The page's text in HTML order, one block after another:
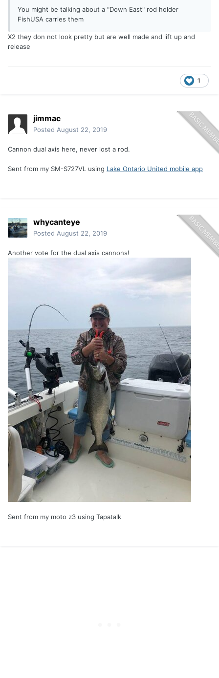
You might be talking about a "Down East" rod holder
FishUSA carries them
X2 they don not look pretty but are well made and lift up and
release
1
jimmac
Posted August 22, 2019
Cannon dual axis here, never lost a rod.
Sent from my SM-S727VL using Lake Ontario United mobile app
whycanteye
Posted August 22, 2019
Another vote for the dual axis cannons!
Sent from my moto z3 using Tapatalk